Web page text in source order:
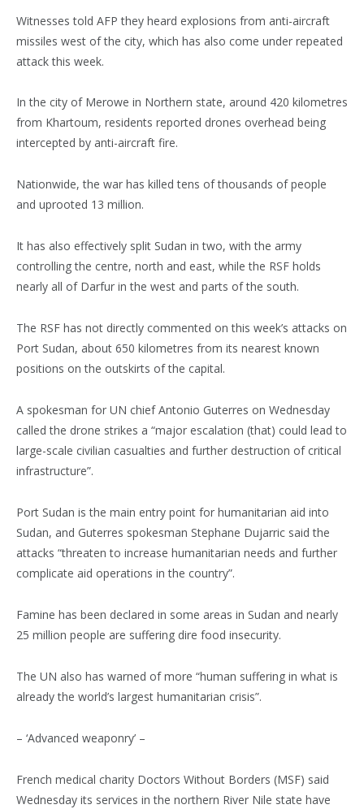
Witnesses told AFP they heard explosions from anti-aircraft
missiles west of the city, which has also come under repeated
attack this week.
In the city of Merowe in Northern state, around 420 kilometres
from Khartoum, residents reported drones overhead being
intercepted by anti-aircraft fire.
Nationwide, the war has killed tens of thousands of people
and uprooted 13 million.
It has also effectively split Sudan in two, with the army
controlling the centre, north and east, while the RSF holds
nearly all of Darfur in the west and parts of the south.
The RSF has not directly commented on this week’s attacks on
Port Sudan, about 650 kilometres from its nearest known
positions on the outskirts of the capital.
A spokesman for UN chief Antonio Guterres on Wednesday
called the drone strikes a “major escalation (that) could lead to
large-scale civilian casualties and further destruction of critical
infrastructure”.
Port Sudan is the main entry point for humanitarian aid into
Sudan, and Guterres spokesman Stephane Dujarric said the
attacks “threaten to increase humanitarian needs and further
complicate aid operations in the country”.
Famine has been declared in some areas in Sudan and nearly
25 million people are suffering dire food insecurity.
The UN also has warned of more “human suffering in what is
already the world’s largest humanitarian crisis”.
– ‘Advanced weaponry’ –
French medical charity Doctors Without Borders (MSF) said
Wednesday its services in the northern River Nile state have